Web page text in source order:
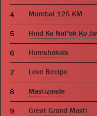
Mumbai 125 KM
Hind Ka NaPak Ko
Humshakals
Love Recipe
Mastizaade
Great Grand Masti